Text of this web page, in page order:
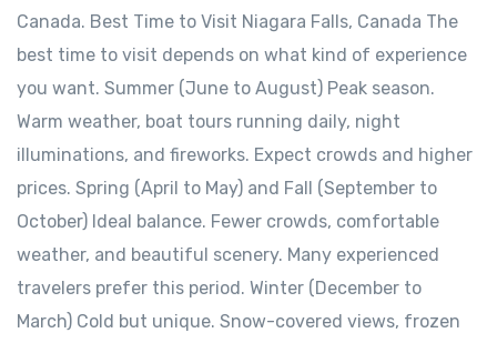
Canada. Best Time to Visit Niagara Falls, Canada The
best time to visit depends on what kind of experience
you want. Summer (June to August) Peak season.
Warm weather, boat tours running daily, night
illuminations, and fireworks. Expect crowds and higher
prices. Spring (April to May) and Fall (September to
October) Ideal balance. Fewer crowds, comfortable
weather, and beautiful scenery. Many experienced
travelers prefer this period. Winter (December to
March) Cold but unique. Snow-covered views, frozen